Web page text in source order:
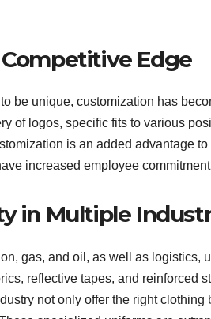
Edge
be unique, customization has
of logos, specific fits to various
is an added advantage
increased employee
in Multiple
gas, and oil, as well as logistics,
reflective tapes, and reinforced
not only offer the right